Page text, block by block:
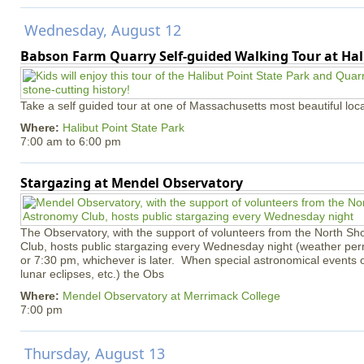
Wednesday, August 12
Babson Farm Quarry Self-guided Walking Tour at
Take a self guided tour at one of Massachusetts most beautiful
Where: Halibut Point State Park
7:00 am to 6:00 pm
Stargazing at Mendel Observatory
The Observatory, with the support of volunteers from the North
Club, hosts public stargazing every Wednesday night (weather
or 7:30 pm, whichever is later. When special astronomical events
lunar eclipses, etc.) the Obs
Where: Mendel Observatory at Merrimack College
7:00 pm
Thursday, August 13